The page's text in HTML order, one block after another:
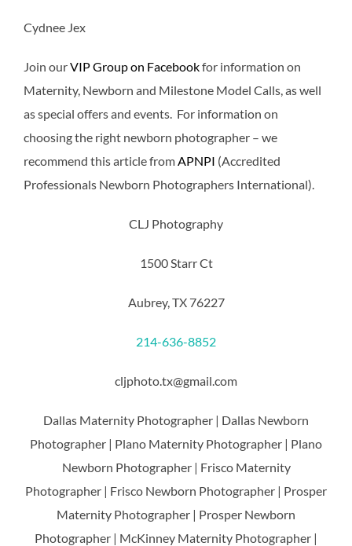
Cydnee Jex
Join ourVIP Group on Facebookfor information on
Maternity, Newborn and Milestone Model Calls, as well
as special offers and events. For information on
choosing the right newborn photographer – we
recommend this article from APNPI (Accredited
Professionals Newborn Photographers International).
CLJ Photography
1500 Starr Ct
Aubrey, TX 76227
214-636-8852
cljphoto.tx@gmail.com
Dallas Maternity Photographer | Dallas Newborn
Photographer | Plano Maternity Photographer | Plano
Newborn Photographer | Frisco Maternity
Photographer | Frisco Newborn Photographer | Prosper
Maternity Photographer | Prosper Newborn
Photographer | McKinney Maternity Photographer |